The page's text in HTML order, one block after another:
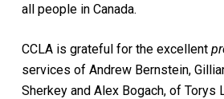
all people in Canada.
CCLA is grateful for the excellent
services of Andrew Bernstein,
Sherkey and Alex Bogach, of Torys